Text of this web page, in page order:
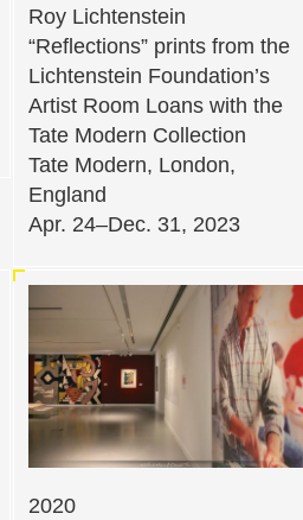
Roy Lichtenstein
“Reflections” prints from the
Lichtenstein Foundation’s
Artist Room Loans with the
Tate Modern Collection
Tate Modern, London,
England
Apr. 24–Dec. 31, 2023
2020